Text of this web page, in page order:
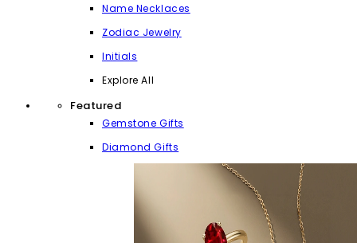
Name Necklaces
Zodiac Jewelry
Initials
Explore All
Featured
Gemstone Gifts
Diamond Gifts